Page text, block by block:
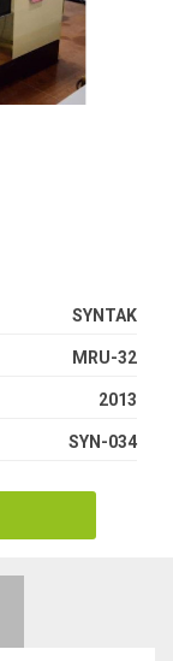
SYNTAK
MRU-32
2013
SYN-034